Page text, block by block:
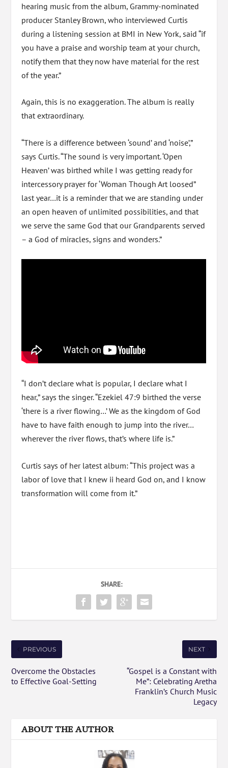
hearing music from the album, Grammy-nominated
producer Stanley Brown, who interviewed Curtis
during a listening session at BMI in New York, said “if
you have a praise and worship team at your church,
notify them that they now have material for the rest
of the year.”
Again, this is no exaggeration. The album is really
that extraordinary.
“There is a difference between ‘sound’ and ‘noise’,”
says Curtis. “The sound is very important. ‘Open
Heaven’ was birthed while I was getting ready for
intercessory prayer for ‘Woman Though Art loosed”
last year…it is a reminder that we are standing under
an open heaven of unlimited possibilities, and that
we serve the same God that our Grandparents served
– a God of miracles, signs and wonders.”
“I don’t declare what is popular, I declare what I
hear,” says the singer. “Ezekiel 47:9 birthed the verse
‘there is a river flowing…’ We as the kingdom of God
have to have faith enough to jump into the river…
wherever the river flows, that’s where life is.”
Curtis says of her latest album: “This project was a
labor of love that I knew ii heard God on, and I know
transformation will come from it.”
SHARE:
PREVIOUS
Overcome the Obstacles
to Effective Goal-Setting
NEXT
“Gospel is a Constant with
Me”: Celebrating Aretha
Franklin’s Church Music
Legacy
ABOUT THE AUTHOR